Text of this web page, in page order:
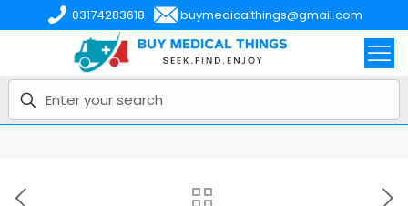
03174283618 buymedicalthings@gmail.com